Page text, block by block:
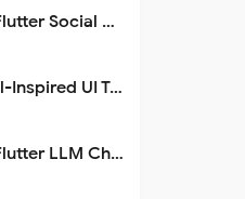
Moonbase: A Complete Flutter Social Media App Template
Flutter Omarchy: Terminal-Inspired UI Toolkit for Flutter Apps
Kelivo: An Open Source Flutter LLM Chat Client